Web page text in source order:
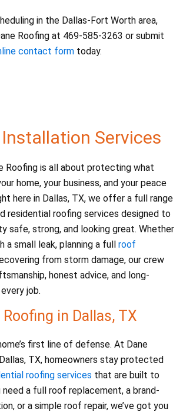
in the Dallas-Fort Worth area,
Roofing at 469-585-3263 or submit
contact form today.
Services
Roofing is all about protecting what
home, your business, and your peace
here in Dallas, TX, we offer a full range
residential roofing services designed to
safe, strong, and looking great. Whether
a small leak, planning a full roof
from storm damage, our crew
honest advice, and long-
job.
in Dallas, TX
first line of defense. At Dane
TX, homeowners stay protected
roofing services that are built to
need a full roof replacement, a brand-
or a simple roof repair, we’ve got you